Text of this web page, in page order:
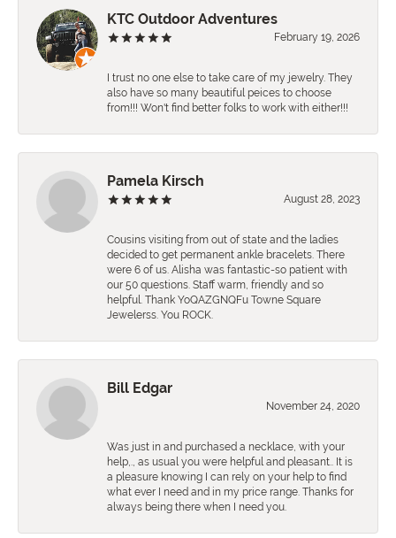
KTC Outdoor Adventures
February 19, 2026
I trust no one else to take care of my jewelry. They
also have so many beautiful peices to choose
from!!! Won't find better folks to work with either!!!
Pamela Kirsch
August 28, 2023
Cousins visiting from out of state and the ladies
decided to get permanent ankle bracelets. There
were 6 of us. Alisha was fantastic-so patient with
our 50 questions. Staff warm, friendly and so
helpful. Thank YoQAZGNQFu Towne Square
Jewelerss. You ROCK.
Bill Edgar
November 24, 2020
Was just in and purchased a necklace, with your
help,., as usual you were helpful and pleasant.. It is
a pleasure knowing I can rely on your help to find
what ever I need and in my price range. Thanks for
always being there when I need you.